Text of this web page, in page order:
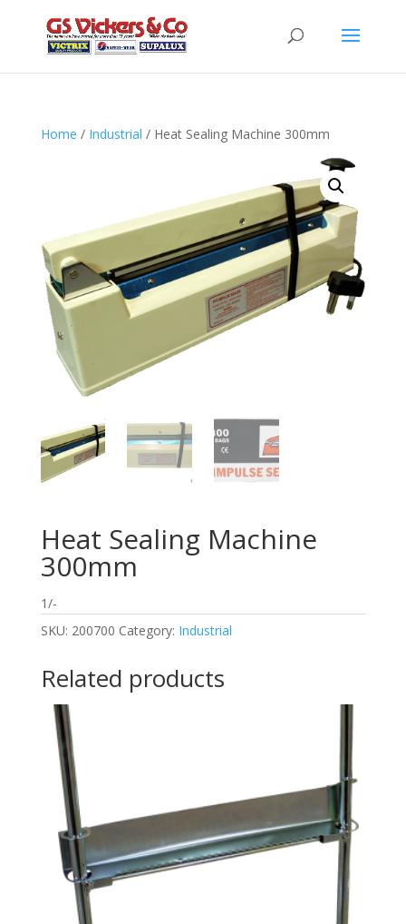
Home / Industrial / Heat Sealing Machine 300mm
Heat Sealing Machine
300mm
1/-
SKU: 200700 Category: Industrial
Related products